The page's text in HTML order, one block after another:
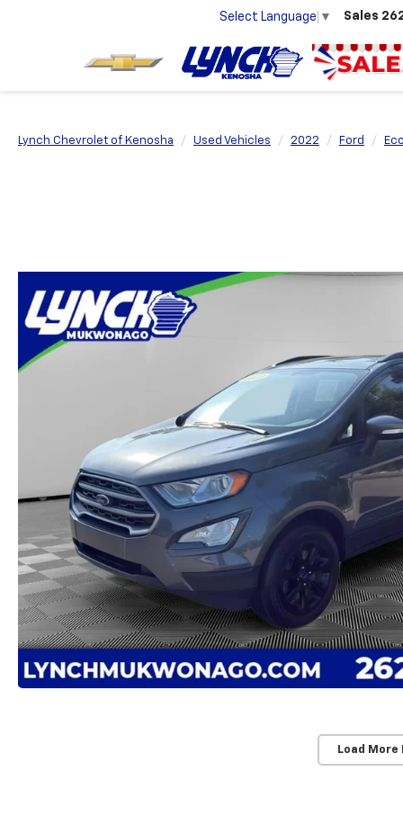
Select Language ▼ Sales
Lynch Chevrolet of Kenosha Used Vehicles 2022 Ford
Load More